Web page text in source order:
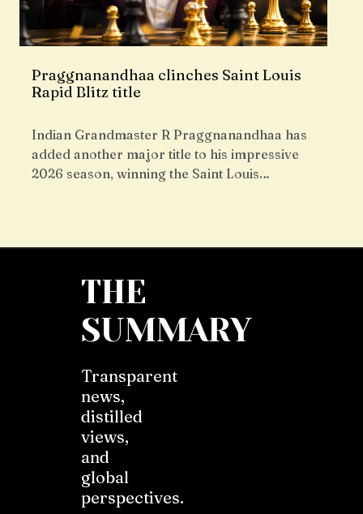
Praggnanandhaa clinches Saint Louis
Rapid Blitz title
Indian Grandmaster R Praggnanandhaa has
added another major title to his impressive
2026 season, winning the Saint Louis…
THE
SUMMARY
Transparent
news,
distilled
views,
and
global
perspectives.